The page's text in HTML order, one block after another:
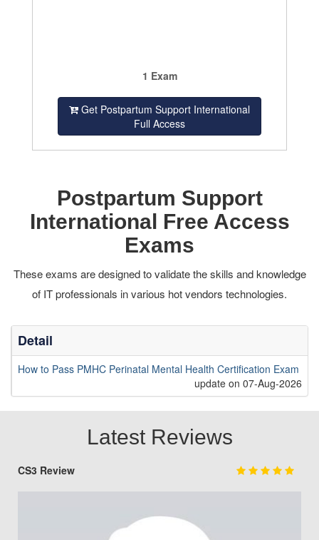
1 Exam
Get Postpartum Support International
Full Access
Postpartum Support
International Free Access
Exams
These exams are designed to validate the skills and knowledge
of IT professionals in various hot vendors technologies.
Detail
How to Pass PMHC Perinatal Mental Health Certification Exam
update on 07-Aug-2026
Latest Reviews
CS3 Review